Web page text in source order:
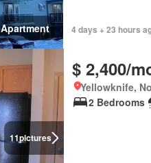
Apartment 4 days + 23 hours
11pictures
$ 2,400/
Yellowknife,
2 Bedrooms